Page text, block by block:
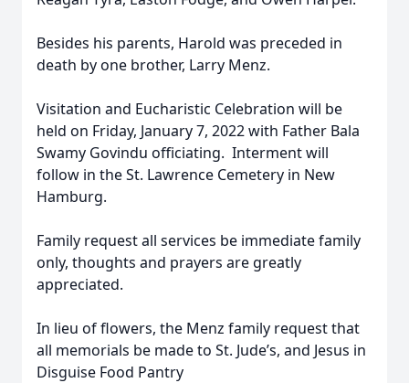
Besides his parents, Harold was preceded in
death by one brother, Larry Menz.
Visitation and Eucharistic Celebration will be
held on Friday, January 7, 2022 with Father Bala
Swamy Govindu officiating. Interment will
follow in the St. Lawrence Cemetery in New
Hamburg.
Family request all services be immediate family
only, thoughts and prayers are greatly
appreciated.
In lieu of flowers, the Menz family request that
all memorials be made to St. Jude’s, and Jesus in
Disguise Food Pantry